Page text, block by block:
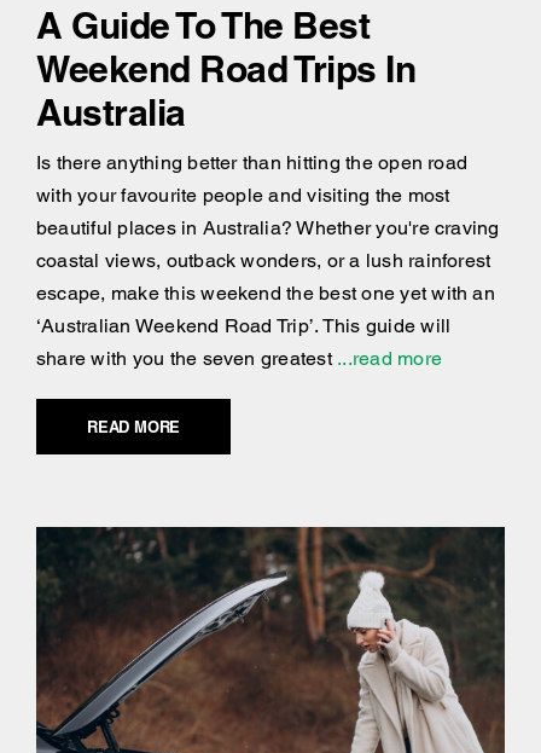
A Guide To The Best
Weekend Road Trips In
Australia
Is there anything better than hitting the open road
with your favourite people and visiting the most
beautiful places in Australia? Whether you're craving
coastal views, outback wonders, or a lush rainforest
escape, make this weekend the best one yet with an
‘Australian Weekend Road Trip’. This guide will
share with you the seven greatest...read more
READ MORE